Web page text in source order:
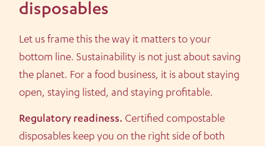
disposables
Let us frame this the way it matters to your
bottom line. Sustainability is not just about saving
the planet. For a food business, it is about staying
open, staying listed, and staying profitable.
Regulatory readiness. Certified compostable
disposables keep you on the right side of both